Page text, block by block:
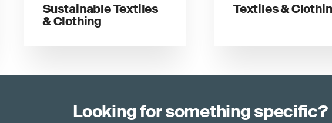
Sustainable Textiles
& Clothing
Textiles &
Looking for something specific?